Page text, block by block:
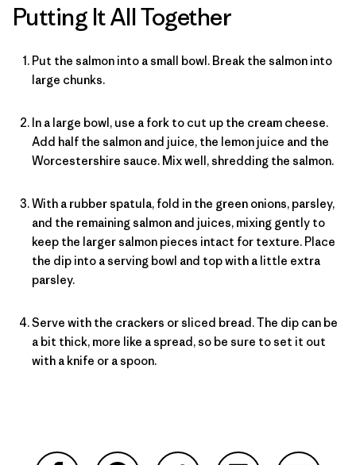
Putting It All Together
Put the salmon into a small bowl. Break the salmon into
large chunks.
In a large bowl, use a fork to cut up the cream cheese.
Add half the salmon and juice, the lemon juice and the
Worcestershire sauce. Mix well, shredding the salmon.
With a rubber spatula, fold in the green onions, parsley,
and the remaining salmon and juices, mixing gently to
keep the larger salmon pieces intact for texture. Place
the dip into a serving bowl and top with a little extra
parsley.
Serve with the crackers or sliced bread. The dip can be
a bit thick, more like a spread, so be sure to set it out
with a knife or a spoon.